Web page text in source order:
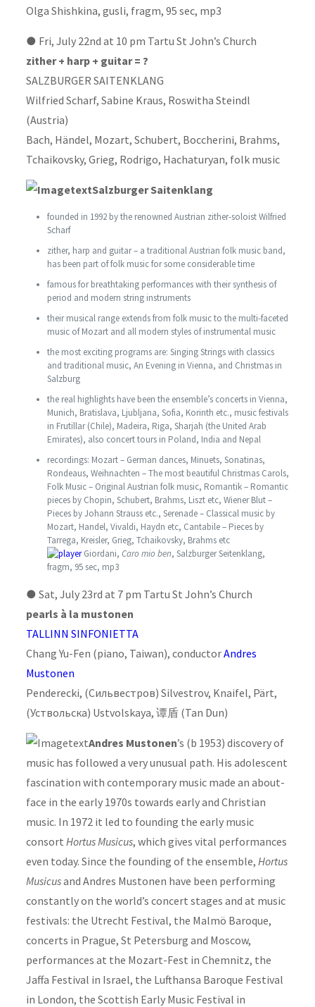
Olga Shishkina, gusli, fragm, 95 sec, mp3
● Fri, July 22nd at 10 pm Tartu St John’s Church
zither + harp + guitar = ?
SALZBURGER SAITENKLANG
Wilfried Scharf, Sabine Kraus, Roswitha Steindl
(Austria)
Bach, Händel, Mozart, Schubert, Boccherini, Brahms,
Tchaikovsky, Grieg, Rodrigo, Hachaturyan, folk music
Salzburger Saitenklang
founded in 1992 by the renowned Austrian zither-soloist Wilfried
Scharf
zither, harp and guitar – a traditional Austrian folk music band,
has been part of folk music for some considerable time
famous for breathtaking performances with their synthesis of
period and modern string instruments
their musical range extends from folk music to the multi-faceted
music of Mozart and all modern styles of instrumental music
the most exciting programs are: Singing Strings with classics
and traditional music, An Evening in Vienna, and Christmas in
Salzburg
the real highlights have been the ensemble’s concerts in Vienna,
Munich, Bratislava, Ljubljana, Sofia, Korinth etc., music festivals
in Frutillar (Chile), Madeira, Riga, Sharjah (the United Arab
Emirates), also concert tours in Poland, India and Nepal
recordings: Mozart – German dances, Minuets, Sonatinas,
Rondeaus, Weihnachten – The most beautiful Christmas Carols,
Folk Music – Original Austrian folk music, Romantik – Romantic
pieces by Chopin, Schubert, Brahms, Liszt etc, Wiener Blut –
Pieces by Johann Strauss etc., Serenade – Classical music by
Mozart, Handel, Vivaldi, Haydn etc, Cantabile – Pieces by
Tarrega, Kreisler, Grieg, Tchaikovsky, Brahms etc
Giordani, Caro mio ben, Salzburger Seitenklang,
fragm, 95 sec, mp3
● Sat, July 23rd at 7 pm Tartu St John’s Church
pearls à la mustonen
TALLINN SINFONIETTA
Chang Yu-Fen (piano, Taiwan), conductorAndres
Mustonen
Penderecki, (Сильвестров) Silvestrov, Knaifel, Pärt,
(Уствольска) Ustvolskaya, 谭盾 (Tan Dun)
Andres Mustonen’s (b 1953) discovery of
music has followed a very unusual path. His adolescent
fascination with contemporary music made an about-
face in the early 1970s towards early and Christian
music. In 1972 it led to founding the early music
consort Hortus Musicus, which gives vital performances
even today. Since the founding of the ensemble, Hortus
Musicusand Andres Mustonen have been performing
constantly on the world’s concert stages and at music
festivals: the Utrecht Festival, the Malmö Baroque,
concerts in Prague, St Petersburg and Moscow,
performances at the Mozart-Fest in Chemnitz, the
Jaffa Festival in Israel, the Lufthansa Baroque Festival
in London, the Scottish Early Music Festival in